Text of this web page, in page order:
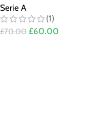
Serie A
(1)
£70.00 £60.00